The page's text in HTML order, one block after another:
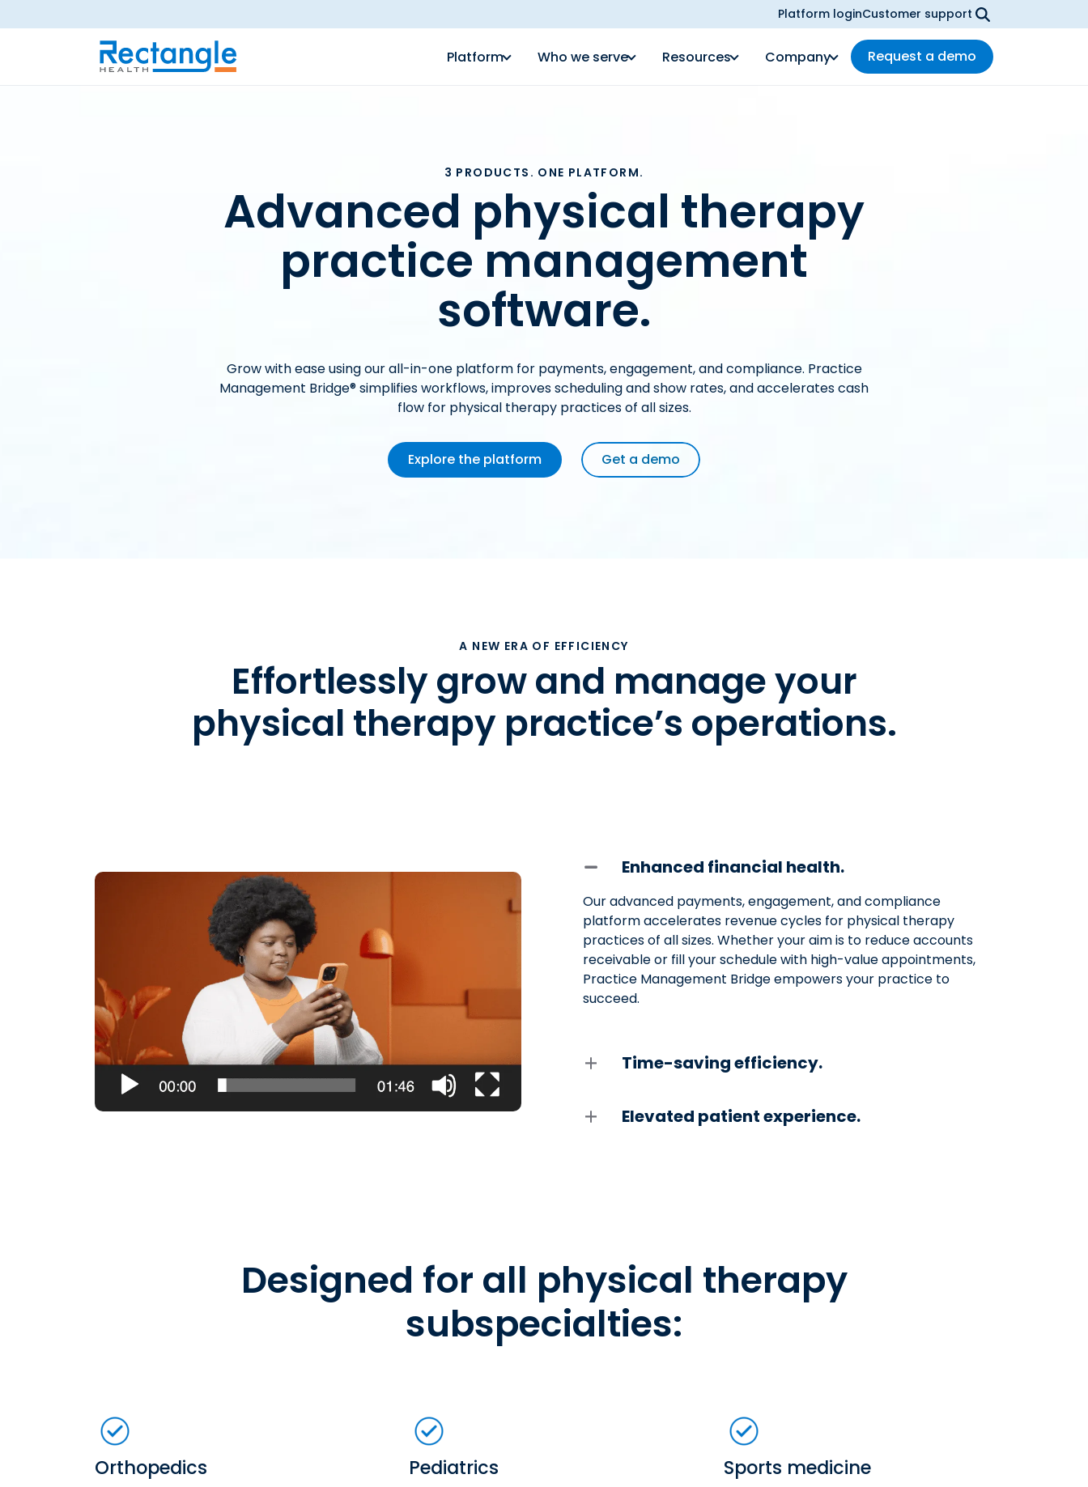
Skip to main content Platform loginCustomer support
Platform Who we serve Resources Company Request a demo
3 PRODUCTS. ONE PLATFORM.
Advanced physical therapy
practice management
software.
Grow with ease using our all-in-one platform for payments, engagement, and compliance. Practice
Management Bridge® simplifies workflows, improves scheduling and show rates, and accelerates cash
flow for physical therapy practices of all sizes.
Explore the platform Get a demo
A NEW ERA OF EFFICIENCY
Effortlessly grow and manage your
physical therapy practice’s operations.
Enhanced financial health.
Our advanced payments, engagement, and compliance
platform accelerates revenue cycles for physical therapy
practices of all sizes. Whether your aim is to reduce accounts
receivable or fill your schedule with high-value appointments,
Practice Management Bridge empowers your practice to
succeed.
Time-saving efficiency.
Elevated patient experience.
Designed for all physical therapy
subspecialties:
Orthopedics Pediatrics Sports medicine